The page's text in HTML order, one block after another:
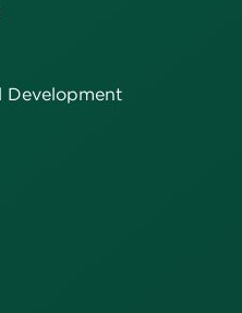
Development